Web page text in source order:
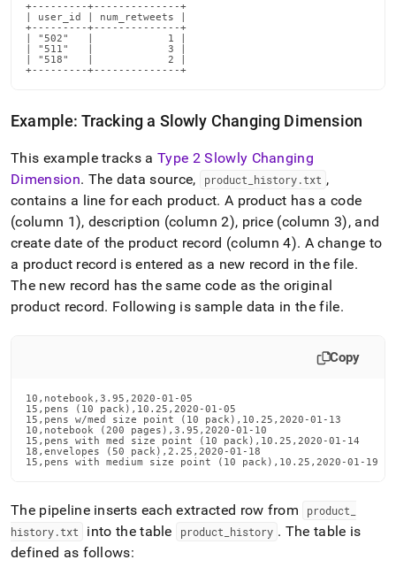
+---------+--------------+
| user_id | num_retweets |
+---------+--------------+
| "502"   |            1 |
| "511"   |            3 |
| "518"   |            2 |
+---------+--------------+
Example: Tracking a Slowly Changing Dimension
This example tracks aType 2 Slowly Changing
Dimension. The data source, product history.txt ,
contains a line for each product. A product has a code
(column 1), description (column 2), price (column 3), and
create date of the product record (column 4). A change to
a product record is entered as a new record in the file.
The new record has the same code as the original
product record. Following is sample data in the file.
Copy
10,notebook,3.95,2020-01-05
15,pens (10 pack),10.25,2020-01-05
15,pens w/med size point (10 pack),10.25,2020-01-13
10,notebook (200 pages),3.95,2020-01-10
15,pens with med size point (10 pack),10.25,2020-01-14
18,envelopes (50 pack),2.25,2020-01-18
15,pens with medium size point (10 pack),10.25,2020-01-19
The pipeline inserts each extracted row from product
history.txt into the table product history . The table is
defined as follows: